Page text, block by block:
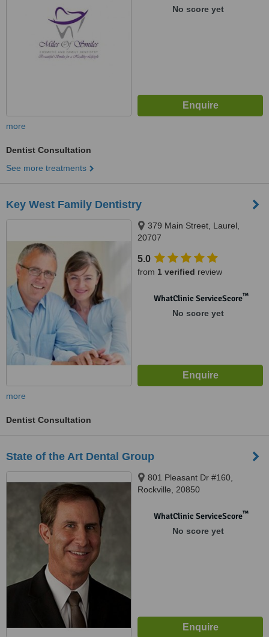
No score yet
more
Dentist Consultation
See more treatments
Key West Family Dentistry
379 Main Street, Laurel,
20707
5.0
from 1 verified review
WhatClinic ServiceScore™
No score yet
more
Dentist Consultation
State of the Art Dental Group
801 Pleasant Dr #160,
Rockville, 20850
WhatClinic ServiceScore™
No score yet